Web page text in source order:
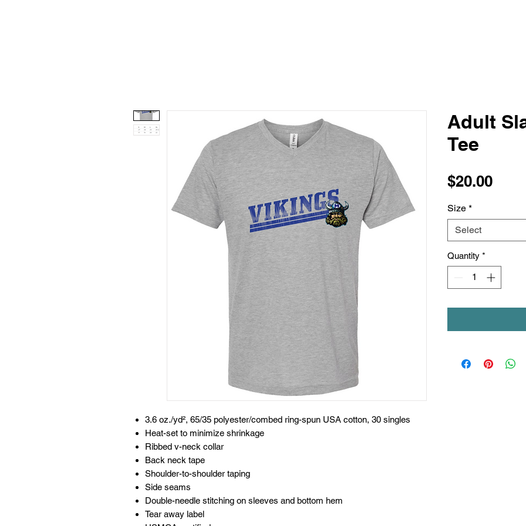
3.6 oz./yd², 65/35 polyester/combed ring-spun USA cotton, 30 singles
Heat-set to minimize shrinkage
Ribbed v-neck collar
Back neck tape
Shoulder-to-shoulder taping
Side seams
Double-needle stitching on sleeves and bottom hem
Tear away label
Adult
Tee
$20.00Price
Size *
Select
Quantity *